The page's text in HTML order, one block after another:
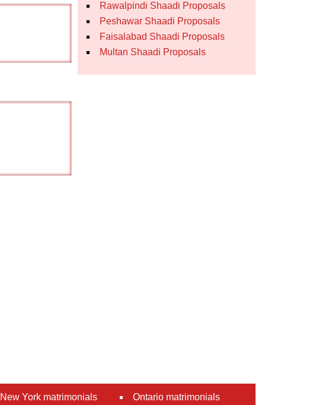
Rawalpindi Shaadi Proposals
Peshawar Shaadi Proposals
Faisalabad Shaadi Proposals
Multan Shaadi Proposals
New York matrimonials Ontario matrimonials